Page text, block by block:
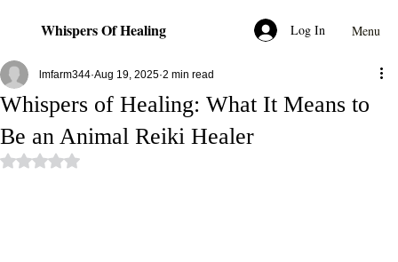
Log In Menu
Whispers Of Healing
Whispers of Healing: What It Means to
Be an Animal Reiki Healer
lmfarm344 Aug 19, 2025 2 min read
Rated NaN out of 5 stars.